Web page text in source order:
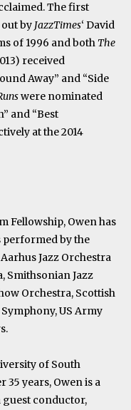
The first
by JazzTimes‘ David
of 1996 and both The
received
Away” and “Side
were nominated
and “Best
at the 2014
Fellowship, Owen has
by the
Jazz Orchestra
Smithsonian Jazz
Orchestra, Scottish
US Army
of South
years, Owen is a
guest conductor,